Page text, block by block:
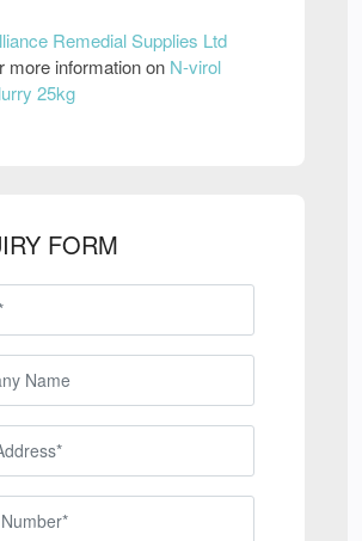
Remedial Supplies Ltd
more information on N-virol
25kg
FORM